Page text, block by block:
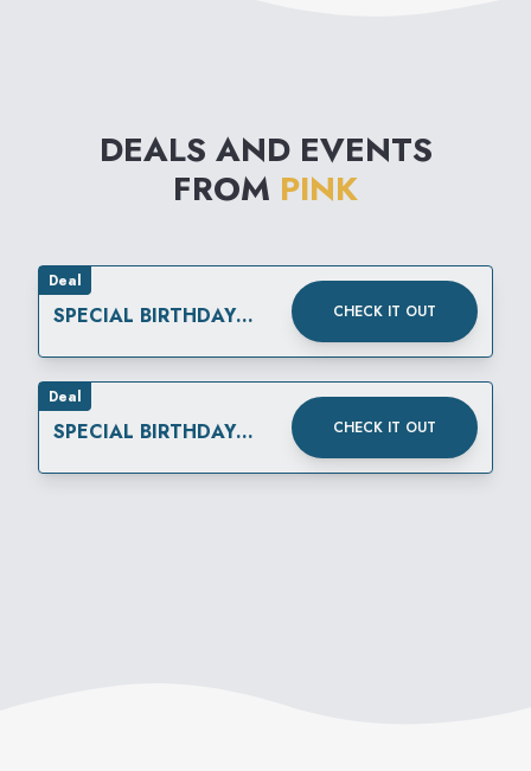
DEALS AND EVENTS
FROM PINK
Deal
SPECIAL BIRTHDAY
CHECK IT OUT
Deal
SPECIAL BIRTHDAY
CHECK IT OUT